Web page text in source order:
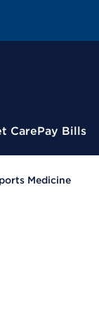
CarePay Bills
Medicine